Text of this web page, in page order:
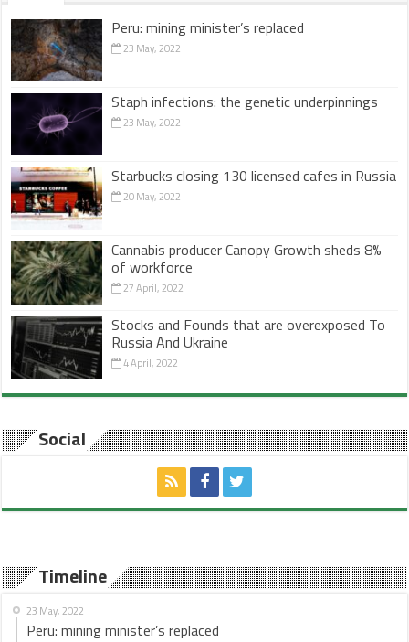
Peru: mining minister’s replaced
23 May, 2022
Staph infections: the genetic underpinnings
23 May, 2022
Starbucks closing 130 licensed cafes in Russia
20 May, 2022
Cannabis producer Canopy Growth sheds 8%
of workforce
27 April, 2022
Stocks and Founds that are overexposed To
Russia And Ukraine
4 April, 2022
Social
Timeline
23 May, 2022
Peru: mining minister’s replaced